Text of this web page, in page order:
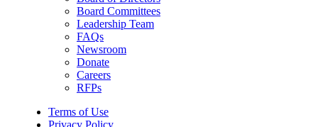
Board Committees
Leadership Team
FAQs
Newsroom
Donate
Careers
RFPs
Terms of Use
Privacy Policy